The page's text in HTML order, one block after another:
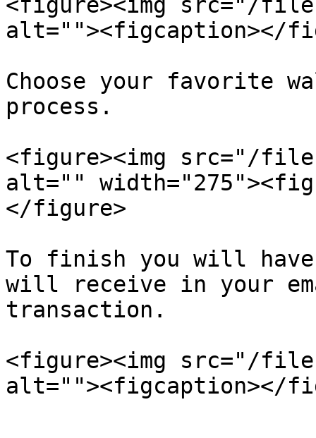
alt=""><figcaption></
Choose your favorite
process.
<figure><img src="/files/
alt=""
</figure>
To finish you will
will receive in your
transaction.
<figure><img src="/